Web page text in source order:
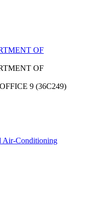
OF
OF
9 (36C249)
Air-Conditioning